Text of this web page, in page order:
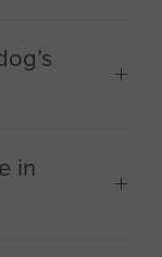
in